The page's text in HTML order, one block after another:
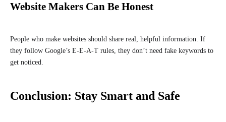
Website Makers Can Be Honest
People who make websites should share real, helpful information. If
they follow Google’s E-E-A-T rules, they don’t need fake keywords to
get noticed.
Conclusion: Stay Smart and Safe